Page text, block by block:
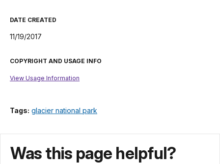
DATE CREATED
11/19/2017
COPYRIGHT AND USAGE INFO
View Usage Information
Tags: glacier national park
Was this page helpful?